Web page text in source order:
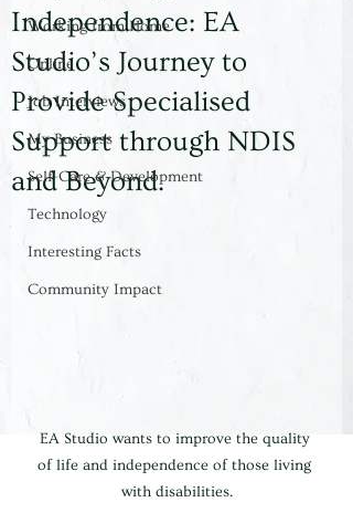
Working from Home
Online
Job Interviews
My Business
Self-Care & Development
Technology
Interesting Facts
Community Impact
Independence: EA
Studio’s Journey to
Provide Specialised
Support through NDIS
and Beyond.
EA Studio wants to improve the quality
of life and independence of those living
with disabilities.